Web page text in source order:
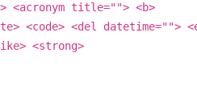
title=""> <b>
<code> <del datetime="">
<strong>